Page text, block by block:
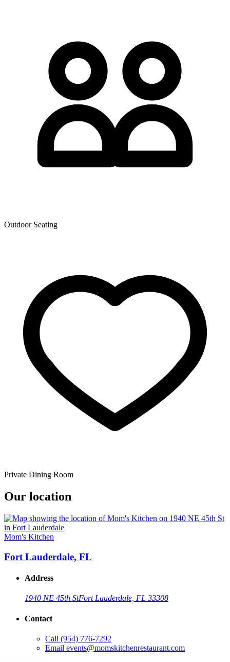
Outdoor Seating
Private Dining Room
Our location
Mom's Kitchen
Fort Lauderdale, FL
Address
1940 NE 45th StFort Lauderdale, FL 33308
Contact
Call (954) 776-7292
Email events@momskitchenrestaurant.com